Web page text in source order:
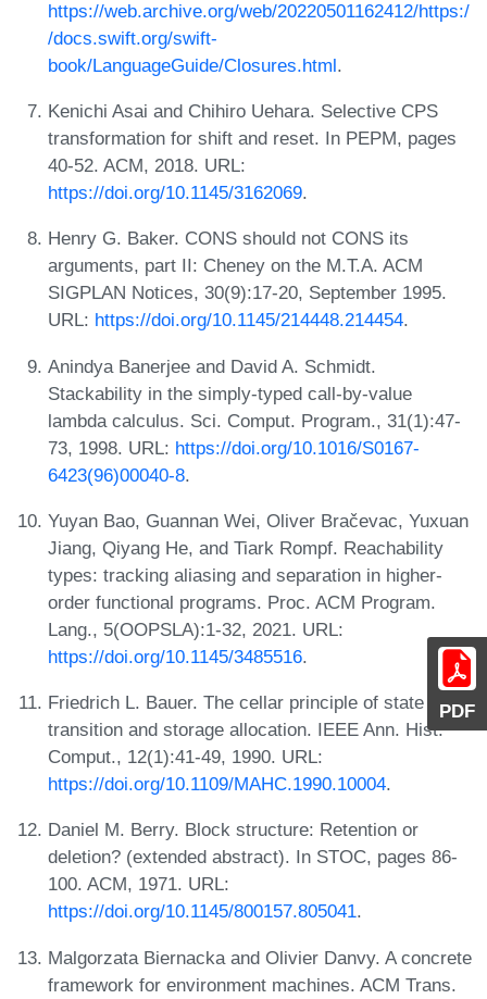
PDF
https://web.archive.org/web/20220501162412/https:/
/docs.swift.org/swift-
book/LanguageGuide/Closures.html.
Kenichi Asai and Chihiro Uehara. Selective CPS
transformation for shift and reset. In PEPM, pages
40-52. ACM, 2018. URL:
https://doi.org/10.1145/3162069.
Henry G. Baker. CONS should not CONS its
arguments, part II: Cheney on the M.T.A. ACM
SIGPLAN Notices, 30(9):17-20, September 1995.
URL: https://doi.org/10.1145/214448.214454.
Anindya Banerjee and David A. Schmidt.
Stackability in the simply-typed call-by-value
lambda calculus. Sci. Comput. Program., 31(1):47-
73, 1998. URL: https://doi.org/10.1016/S0167-
6423(96)00040-8.
Yuyan Bao, Guannan Wei, Oliver Bračevac, Yuxuan
Jiang, Qiyang He, and Tiark Rompf. Reachability
types: tracking aliasing and separation in higher-
order functional programs. Proc. ACM Program.
Lang., 5(OOPSLA):1-32, 2021. URL:
https://doi.org/10.1145/3485516.
Friedrich L. Bauer. The cellar principle of state
transition and storage allocation. IEEE Ann. Hist.
Comput., 12(1):41-49, 1990. URL:
https://doi.org/10.1109/MAHC.1990.10004.
Daniel M. Berry. Block structure: Retention or
deletion? (extended abstract). In STOC, pages 86-
100. ACM, 1971. URL:
https://doi.org/10.1145/800157.805041.
Malgorzata Biernacka and Olivier Danvy. A concrete
framework for environment machines. ACM Trans.